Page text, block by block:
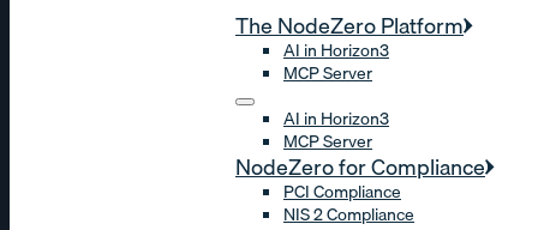
The NodeZero Platform
AI in Horizon3
MCP Server
AI in Horizon3
MCP Server
NodeZero for Compliance
PCI Compliance
NIS 2 Compliance